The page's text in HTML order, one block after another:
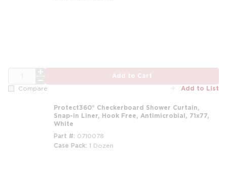
Add to Cart
Compare Add to List
Protect360° Checkerboard Shower Curtain,
Snap-in Liner, Hook Free, Antimicrobial, 71x77,
White
Part # 0710078
Case Pack 1 Dozen